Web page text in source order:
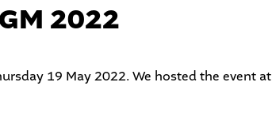
2022
19 May 2022. We hosted the event at